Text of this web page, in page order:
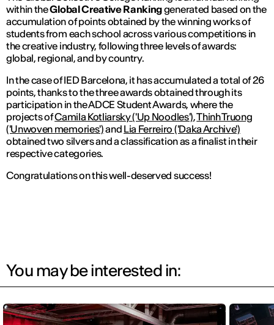
within theGlobal Creative Rankinggenerated based on the
accumulation of points obtained by the winning works of
students from each school across various competitions in
the creative industry, following three levels of awards:
global, regional, and by country.
In the case of IED Barcelona, ​​it has accumulated a total of 26
points, thanks to the three awards obtained through its
participation in the ADCE Student Awards, where the
projects ofCamila Kotliarsky ('Up Noodles'),Thinh Truong
('Unwoven memories')and Lia Ferreiro ('Daka Archive')
obtained two silvers and a classification as a finalist in their
respective categories.
Congratulations on this well-deserved success!
You may be interested in: